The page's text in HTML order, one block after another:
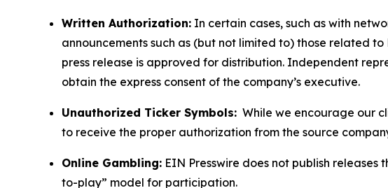
Written Authorization: In certain cases, such as with
announcements such as (but not limited to) those related
press release is approved for distribution. Independent
obtain the express consent of the company’s executive.
Unauthorized Ticker Symbols: While we encourage our
to receive the proper authorization from the source
Online Gambling: EIN Presswire does not publish
to-play” model for participation.